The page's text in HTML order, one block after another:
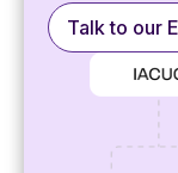
Talk to our